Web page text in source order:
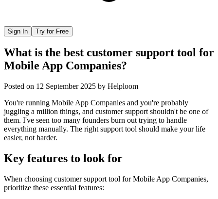
Sign In Try for Free
What is the best customer support tool for
Mobile App Companies?
Posted on 12 September 2025 by Helploom
You're running Mobile App Companies and you're probably
juggling a million things, and customer support shouldn't be one of
them. I've seen too many founders burn out trying to handle
everything manually. The right support tool should make your life
easier, not harder.
Key features to look for
When choosing customer support tool forMobile App Companies,
prioritize these essential features: